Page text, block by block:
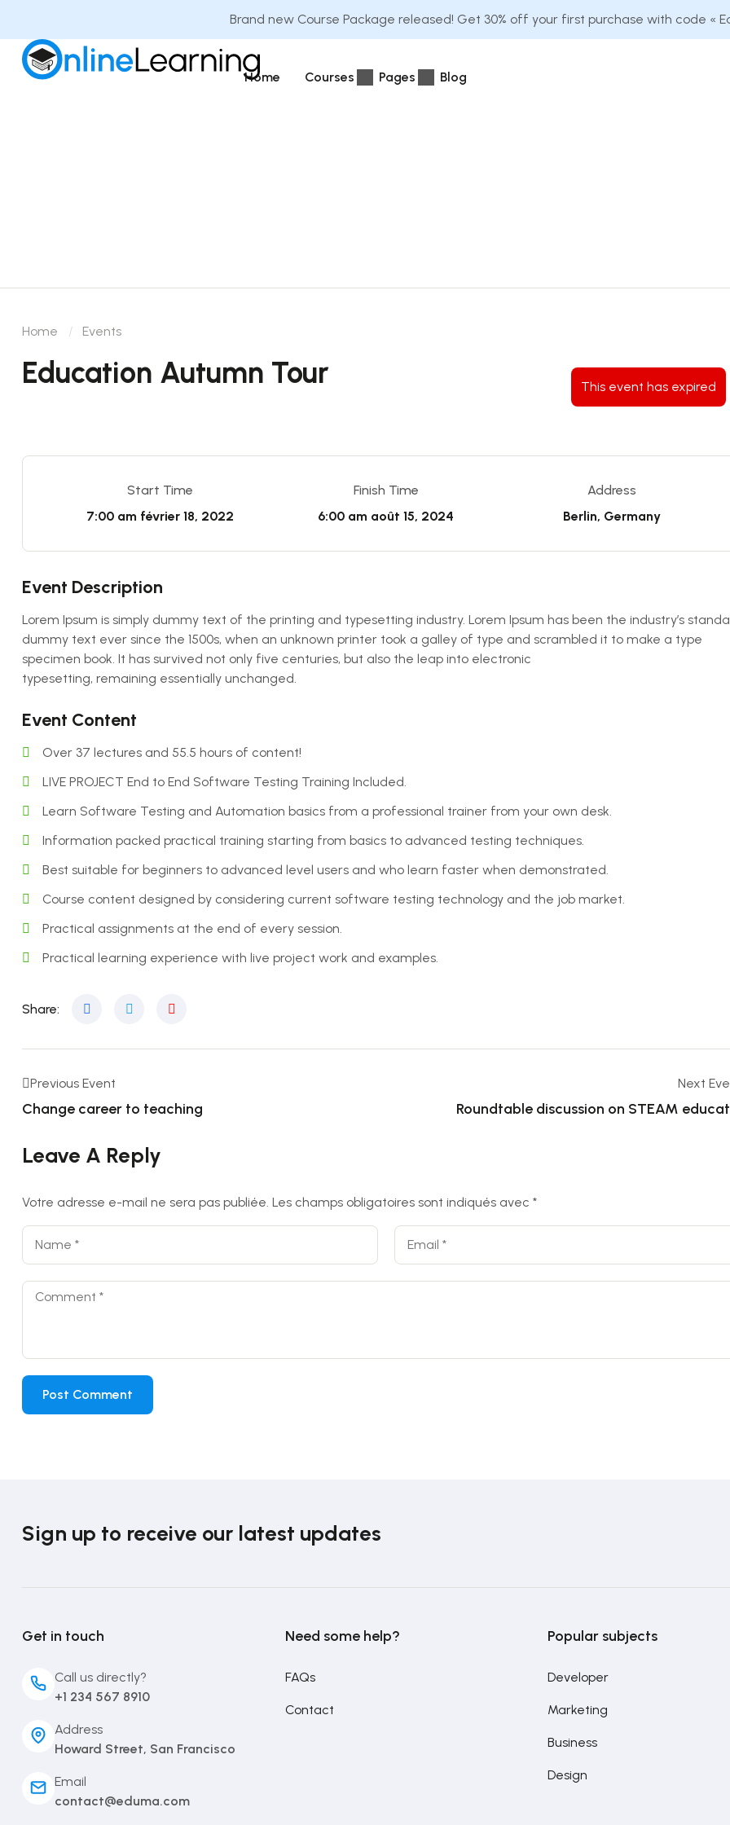
Brand new Course Package released! Get 30% off your first purchase with code «
Home Courses Pages Blog
Home Events
Education Autumn Tour This event has expired
Event Description
Lorem Ipsum is simply dummy text of the printing and typesetting industry. Lorem Ipsum has been the industry’s
dummy text ever since the 1500s, when an unknown printer took a galley of type and scrambled it to make a type
specimen book. It has survived not only five centuries, but also the leap into electronic
typesetting, remaining essentially unchanged.
Event Content
Over 37 lectures and 55.5 hours of content!
LIVE PROJECT End to End Software Testing Training Included.
Learn Software Testing and Automation basics from a professional trainer from your own desk.
Information packed practical training starting from basics to advanced testing techniques.
Best suitable for beginners to advanced level users and who learn faster when demonstrated.
Course content designed by considering current software testing technology and the job market.
Practical assignments at the end of every session.
Practical learning experience with live project work and examples.
Start Time
7:00 am février 18, 2022
Finish Time
6:00 am août 15, 2024
Address
Berlin, Germany
Share:
Previous Event
Change career to teaching
Next
Roundtable discussion on STEAM
Leave A Reply
Votre adresse e-mail ne sera pas publiée. Les champs obligatoires sont indiqués avec *
Sign up to receive our latest updates
Get in touch
Call us directly?
+1 234 567 8910
Address
Howard Street, San Francisco
Email
contact@eduma.com
Need some help?
FAQs
Contact
Popular subjects
Developer
Marketing
Business
Design